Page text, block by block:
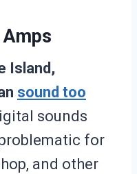
Island,
sound too
sounds
for
and other